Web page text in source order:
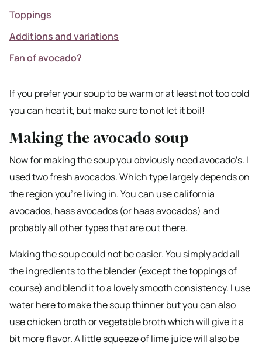
Toppings
Additions and variations
Fan of avocado?
If you prefer your soup to be warm or at least not too cold
you can heat it, but make sure to not let it boil!
Making the avocado soup
Now for making the soup you obviously need avocado’s. I
used two fresh avocados. Which type largely depends on
the region you’re living in. You can use california
avocados, hass avocados (or haas avocados) and
probably all other types that are out there.
Making the soup could not be easier. You simply add all
the ingredients to the blender (except the toppings of
course) and blend it to a lovely smooth consistency. I use
water here to make the soup thinner but you can also
use chicken broth or vegetable broth which will give it a
bit more flavor. A little squeeze of lime juice will also be